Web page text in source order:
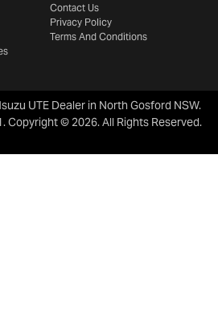
Contact Us
Privacy Policy
Terms And Conditions
Isuzu UTE Dealer in North Gosford NSW.
.Copyright ©2026. All Rights Reserved.